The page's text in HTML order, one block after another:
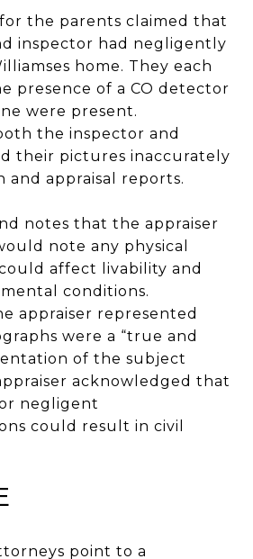
the parents claimed that
inspector had negligently
home. They each
presence of a CO detector
were present.
the inspector and
their pictures inaccurately
and appraisal reports.
notes that the appraiser
note any physical
affect livability and
conditions.
appraiser represented
were a “true and
of the subject
acknowledged that
negligent
could result in civil
point to a